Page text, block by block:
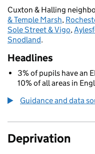
Cuxton & Halling
& Temple Marsh,
Sole Street & Vigo,
Snodland.
Headlines
3% of pupils have an
10% of all areas in
Guidance and data
Deprivation